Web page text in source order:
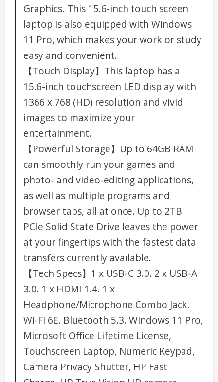
Graphics. This 15.6-inch touch screen
laptop is also equipped with Windows
11 Pro, which makes your work or study
easy and convenient.
【Touch Display】This laptop has a
15.6-inch touchscreen LED display with
1366 x 768 (HD) resolution and vivid
images to maximize your
entertainment.
【Powerful Storage】Up to 64GB RAM
can smoothly run your games and
photo- and video-editing applications,
as well as multiple programs and
browser tabs, all at once. Up to 2TB
PCIe Solid State Drive leaves the power
at your fingertips with the fastest data
transfers currently available.
【Tech Specs】1 x USB-C 3.0. 2 x USB-A
3.0. 1 x HDMI 1.4. 1 x
Headphone/Microphone Combo Jack.
Wi-Fi 6E. Bluetooth 5.3. Windows 11 Pro,
Microsoft Office Lifetime License,
Touchscreen Laptop, Numeric Keypad,
Camera Privacy Shutter, HP Fast